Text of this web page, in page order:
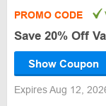
PROMO CODE
Save 20% Off
Show Coupon
Expires Aug 12,